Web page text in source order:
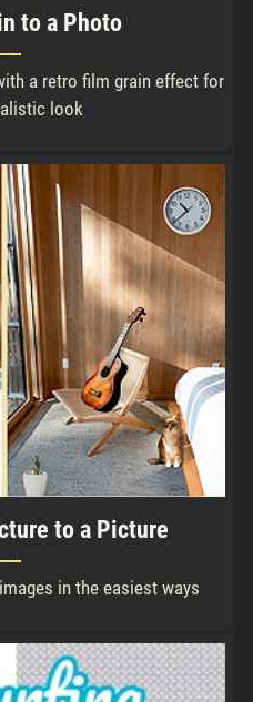
to a Photo
a retro film grain effect for
look
to a Picture
in the easiest ways